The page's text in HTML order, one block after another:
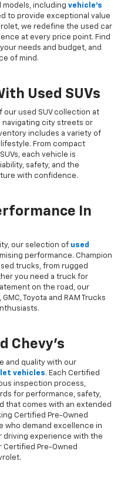
models, including vehicle's
to provide exceptional value
we redefine the used car
at every price point. Find
needs and budget, and
of mind.
Used SUVs
our used SUV collection at
navigating city streets or
includes a variety of
From compact
each vehicle is
safety, and the
with confidence.
In
our selection of used
performance. Champion
trucks, from rugged
you need a truck for
on the road, our
Toyota and RAM Trucks
Chevy's
and quality with our
vehicles. Each Certified
inspection process,
for performance, safety,
that comes with an extended
Certified Pre-Owned
who demand excellence in
driving experience with the
Certified Pre-Owned